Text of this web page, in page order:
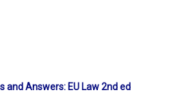
and Answers: EU Law 2nd ed